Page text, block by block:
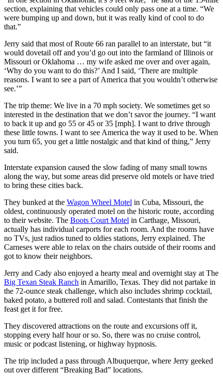
section, explaining that vehicles could only pass one at a time. “We
were bumping up and down, but it was really kind of cool to do
that.”
Jerry said that most of Route 66 ran parallel to an interstate, but “it
would dovetail off and you’d go out into the farmland of Illinois or
Missouri or Oklahoma … my wife asked me over and over again,
‘Why do you want to do this?’ And I said, ‘There are multiple
reasons. I want to see a part of America that you wouldn’t otherwise
see.’”
The trip theme: We live in a 70 mph society. We sometimes get so
interested in the destination that we don’t savor the journey. “I want
to back it up and go 55 or 45 or 35 [mph]. I want to drive through
these little towns. I want to see America the way it used to be. When
you turn 65, you get a little nostalgic and that kind of thing,” Jerry
said.
Interstate expansion caused the slow fading of many small towns
along the way, but some areas did preserve old motels or have tried
to bring these cities back.
They bunked at the Wagon Wheel Motel in Cuba, Missouri, the
oldest, continuously operated motel on the historic route, according
to their website. The Boots Court Motel in Carthage, Missouri,
actually has individual carports for each room. And the rooms have
no TVs, just radios tuned to oldies stations, Jerry explained. The
Carneses were able to relax on the chairs outside of their rooms and
got to know their neighbors.
Jerry and Cady also enjoyed a hearty meal and overnight stay at The
Big Texan Steak Ranch in Amarillo, Texas. They did not partake in
the 72-ounce steak challenge, which also includes shrimp cocktail,
baked potato, a buttered roll and salad. Contestants that finish the
feast get it for free.
They discovered attractions on the route and excursions off it,
stopping every half hour or so. So, there was no cruise control,
music or podcast listening, or highway hypnosis.
The trip included a pass through Albuquerque, where Jerry geeked
out over different “Breaking Bad” locations.